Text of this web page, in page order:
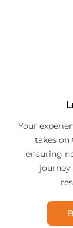
Your
takes on
ensuring
journey